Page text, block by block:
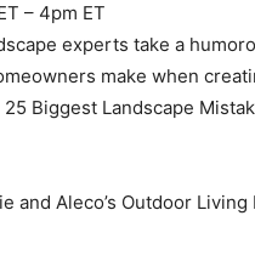
– 4pm ET
experts take a
make when
Biggest Landscape
and Aleco’s Outdoor Living